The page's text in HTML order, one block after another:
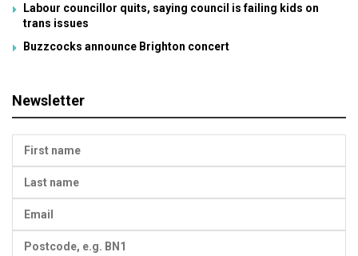
Labour councillor quits, saying council is failing kids on
trans issues
Buzzcocks announce Brighton concert
Newsletter